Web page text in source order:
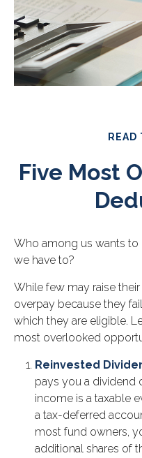
READ
Five Most
Who among us wants to
we have to?
While few may raise
overpay because they
which they are eligible.
most overlooked
Reinvested
pays you a dividend
income is a taxable
a tax-deferred
most fund owners,
additional shares of